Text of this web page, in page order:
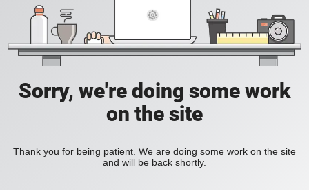
Sorry, we're doing some work
on the site
Thank you for being patient. We are doing some work on the site
and will be back shortly.